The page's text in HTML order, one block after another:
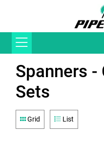
Spanners
Sets
Grid List